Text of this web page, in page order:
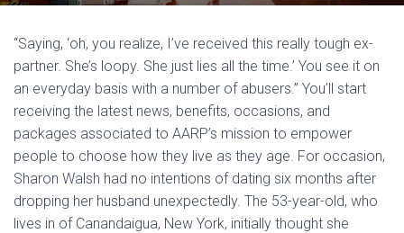
A
I
“Saying, ‘oh, you realize, I’ve received this really tough ex-
partner. She’s loopy. She just lies all the time.’ You see it on
an everyday basis with a number of abusers.” You’ll start
receiving the latest news, benefits, occasions, and
packages associated to AARP’s mission to empower
people to choose how they live as they age. For occasion,
Sharon Walsh had no intentions of dating six months after
dropping her husband unexpectedly. The 53-year-old, who
lives in of Canandaigua, New York, initially thought she